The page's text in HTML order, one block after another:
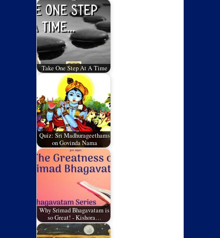
Take One Step At A Time
Quiz: Sri Madhurageethams
on Govinda Nama
Why Srimad Bhagavatam is
so Great! - Kishora…